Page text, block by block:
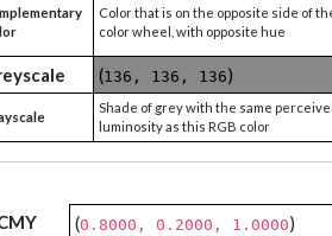
Color that is on the opposite side of
color wheel, with opposite hue
(136, 136, 136)
Shade of grey with the same
luminosity as this RGB color
(0.8000, 0.2000, 1.0000)